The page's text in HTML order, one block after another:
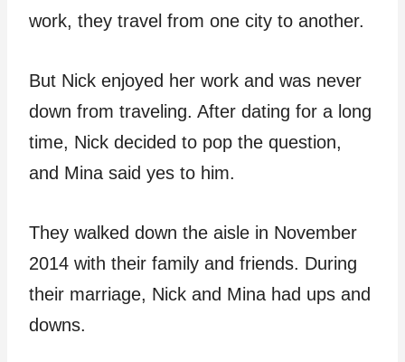
work, they travel from one city to another.
But Nick enjoyed her work and was never
down from traveling. After dating for a long
time, Nick decided to pop the question,
and Mina said yes to him.
They walked down the aisle in November
2014 with their family and friends. During
their marriage, Nick and Mina had ups and
downs.